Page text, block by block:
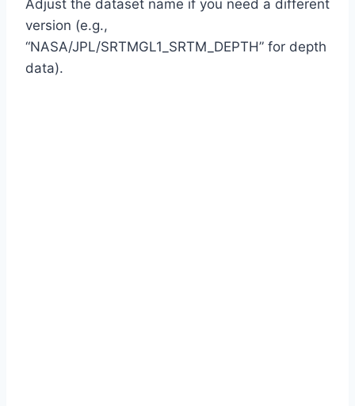
Adjust the dataset name if you need a different
version (e.g.,
“NASA/JPL/SRTMGL1_SRTM_DEPTH” for depth
data).